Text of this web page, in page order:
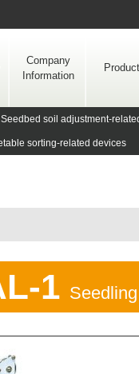
Company
Information
Seedbed soil adjustment-
sorting-related devices
1